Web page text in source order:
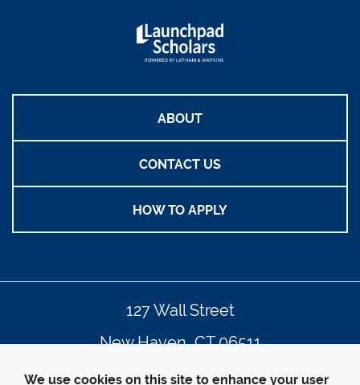
ABOUT
CONTACT US
HOW TO APPLY
127 Wall Street
New Haven, CT 06511
203.432.4992
We use cookies on this site to enhance your user